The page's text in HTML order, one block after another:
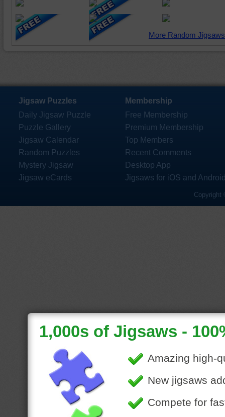
More Random
Jigsaw Puzzles
Daily Jigsaw Puzzle
Puzzle Gallery
Jigsaw Calendar
Random Puzzles
Mystery Jigsaw
Jigsaw eCards
Membership
Free Membership
Premium Membership
Top Members
Recent Comments
Desktop App
Jigsaws for iOS and
Copyright